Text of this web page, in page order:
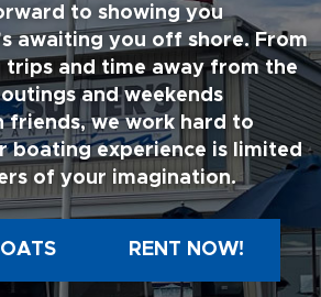
to showing you
awaiting you off shore. From
trips and time away from the
and weekends
friends, we work hard to
boating experience is limited
of your imagination.
RENT NOW!